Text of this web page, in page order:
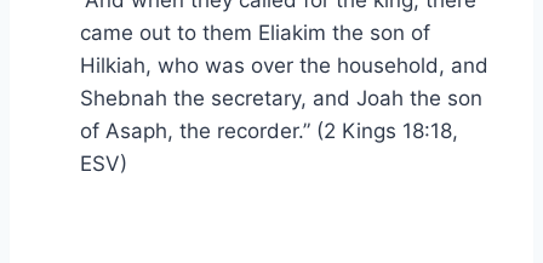
came out to them Eliakim the son of
Hilkiah, who was over the household, and
Shebnah the secretary, and Joah the son
of Asaph, the recorder.” (2 Kings 18:18,
ESV)